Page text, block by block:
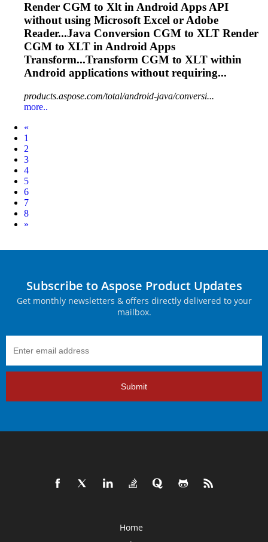
Render CGM to Xltin Android Apps API
without using Microsoft Excel or Adobe
Reader...Java Conversion CGM to XLT Render
CGM to XLT in Android Apps
Transform...Transform CGM to XLT within
Android applications without requiring...
products.aspose.com/total/android-java/conversi...
more..
«
1
2
3
4
5
6
7
8
Next
»
Subscribe to Aspose Product Updates
Get monthly newsletters & offers directly delivered to your
mailbox.
Submit
Home